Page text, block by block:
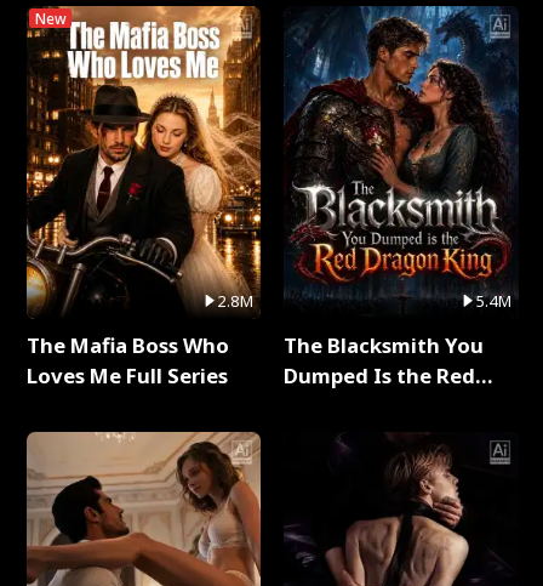
New
2.8M
The Mafia Boss Who
Loves Me Full Series
5.4M
The Blacksmith You
Dumped Is the Red